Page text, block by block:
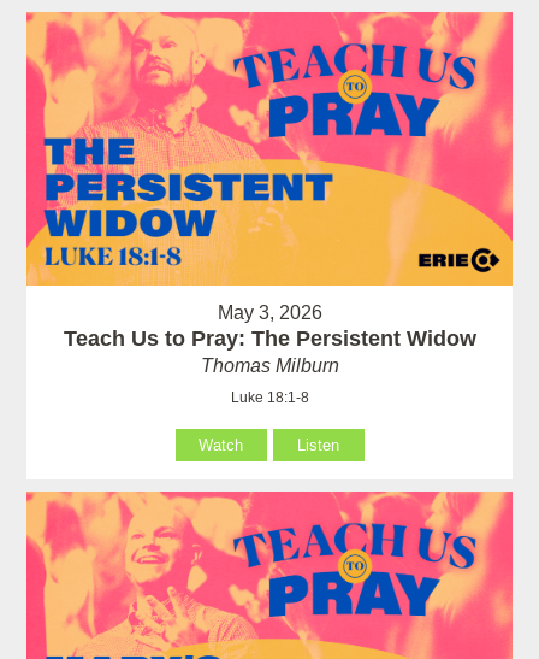
May 3, 2026
Teach Us to Pray: The Persistent Widow
Thomas Milburn
Luke 18:1-8
Watch Listen